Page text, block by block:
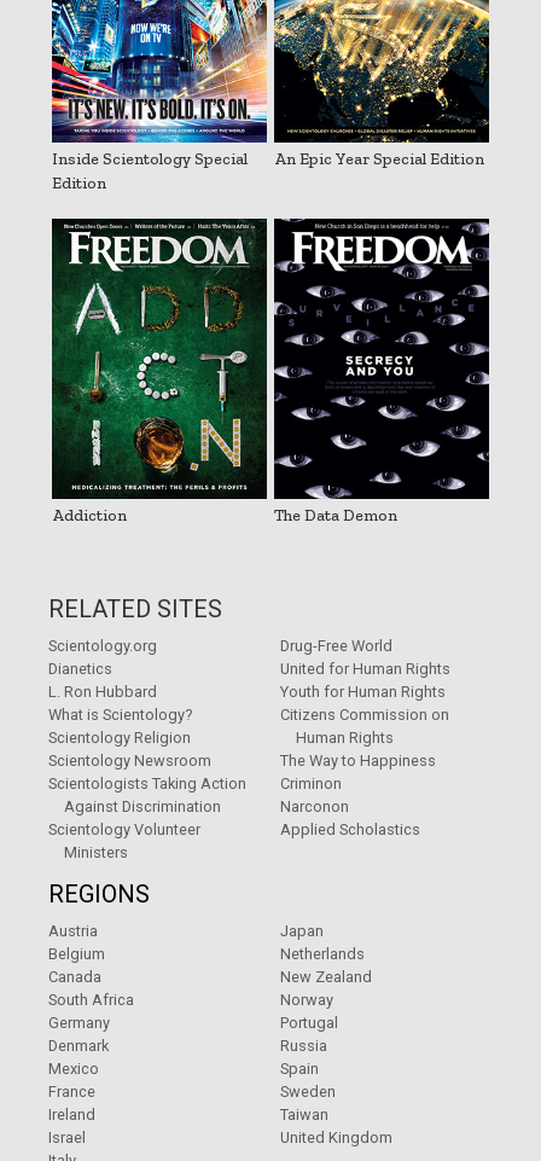
Inside Scientology Special
Edition
An Epic Year Special Edition
Addiction The Data Demon
RELATED SITES
Scientology.org
Dianetics
L. Ron Hubbard
What is Scientology?
Scientology Religion
Scientology Newsroom
Scientologists Taking Action
Against Discrimination
Scientology Volunteer
Ministers
Drug-Free World
United for Human Rights
Youth for Human Rights
Citizens Commission on
Human Rights
The Way to Happiness
Criminon
Narconon
Applied Scholastics
REGIONS
Austria
Belgium
Canada
South Africa
Germany
Denmark
Mexico
France
Ireland
Israel
Japan
Netherlands
New Zealand
Norway
Portugal
Russia
Spain
Sweden
Taiwan
United Kingdom